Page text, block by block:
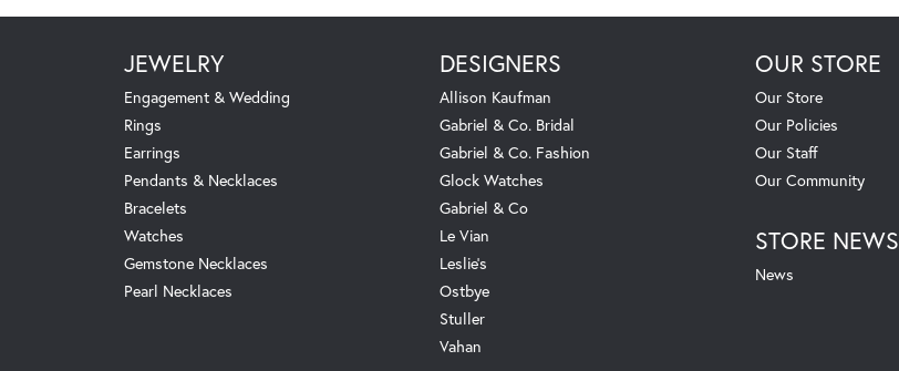
JEWELRY
Engagement & Wedding
Rings
Earrings
Pendants & Necklaces
Bracelets
Watches
Gemstone Necklaces
Pearl Necklaces
DESIGNERS
Allison Kaufman
Gabriel & Co. Bridal
Gabriel & Co. Fashion
Glock Watches
Gabriel & Co
Le Vian
Leslie's
Ostbye
Stuller
Vahan
OUR STORE
Our Store
Our Policies
Our Staff
Our Community
STORE NEWS
News